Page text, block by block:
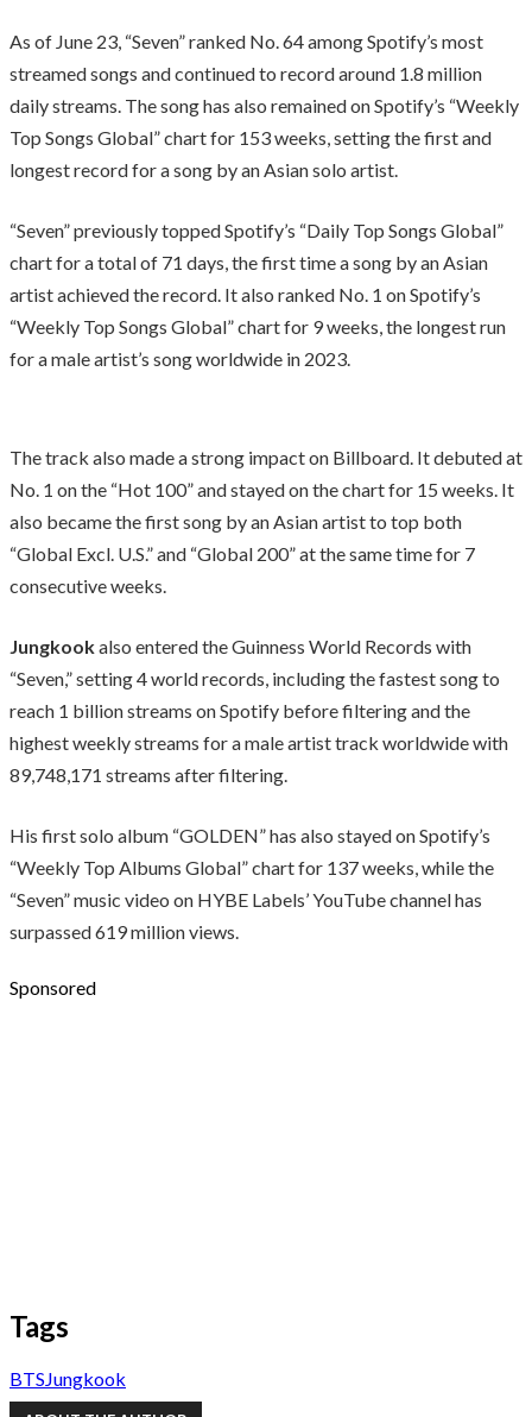
As of June 23, “Seven” ranked No. 64 among Spotify’s most
streamed songs and continued to record around 1.8 million
daily streams. The song has also remained on Spotify’s “Weekly
Top Songs Global” chart for 153 weeks, setting the first and
longest record for a song by an Asian solo artist.
“Seven” previously topped Spotify’s “Daily Top Songs Global”
chart for a total of 71 days, the first time a song by an Asian
artist achieved the record. It also ranked No. 1 on Spotify’s
“Weekly Top Songs Global” chart for 9 weeks, the longest run
for a male artist’s song worldwide in 2023.
The track also made a strong impact on Billboard. It debuted at
No. 1 on the “Hot 100” and stayed on the chart for 15 weeks. It
also became the first song by an Asian artist to top both
“Global Excl. U.S.” and “Global 200” at the same time for 7
consecutive weeks.
Jungkookalso entered the Guinness World Records with
“Seven,” setting 4 world records, including the fastest song to
reach 1 billion streams on Spotify before filtering and the
highest weekly streams for a male artist track worldwide with
89,748,171 streams after filtering.
His first solo album “GOLDEN” has also stayed on Spotify’s
“Weekly Top Albums Global” chart for 137 weeks, while the
“Seven” music video on HYBE Labels’ YouTube channel has
surpassed 619 million views.
Sponsored
Tags
BTS Jungkook